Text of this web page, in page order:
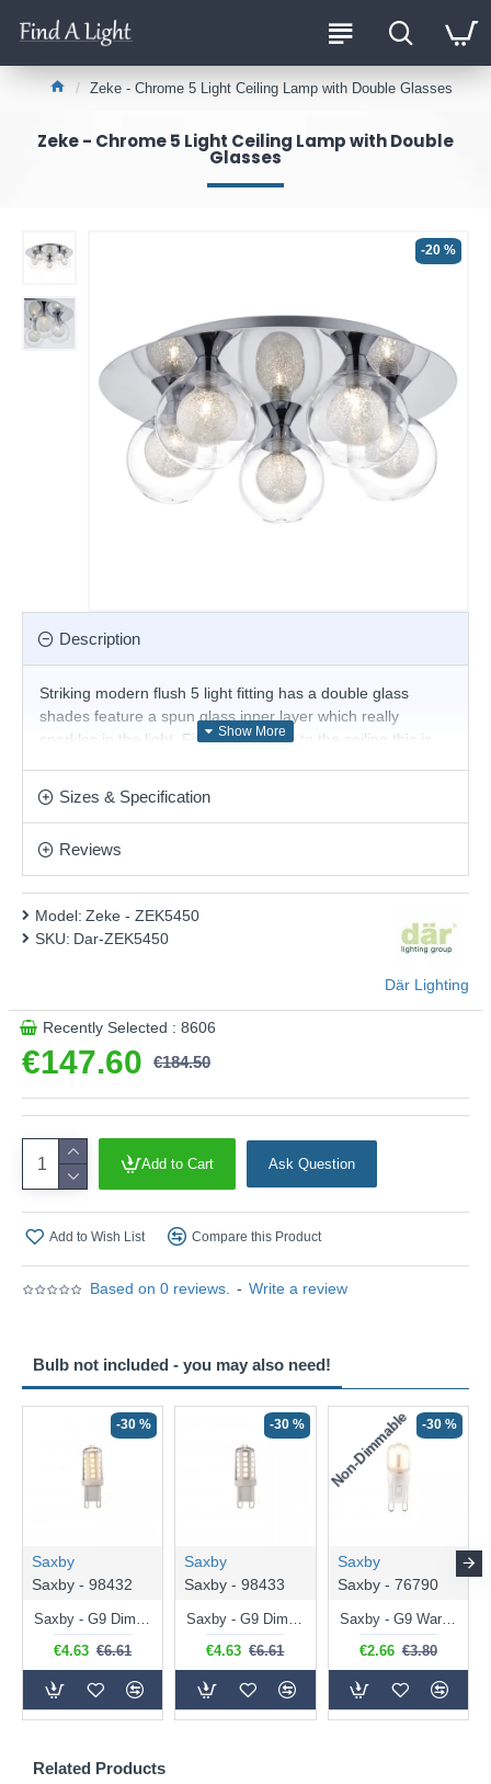
Zeke - Chrome 5 Light Ceiling Lamp with Double Glasses
Zeke - Chrome 5 Light Ceiling Lamp with Double
Glasses
-20 %
Description
Striking modern flush 5 light fitting has a double glass
shades feature a spun glass inner layer which really
sparkles in the light. Fitted very close to the ceiling this is
Product range name and SKU: Zeke - ZEK5450
Sizes & Specification
Reviews
Based on 0 reviews. - Write a review
€147.60 €184.50
Model: Zeke - ZEK5450
SKU: Dar-ZEK5450
Där Lighting
Recently Selected : 8606
Add to Cart Ask Question
Add to Wish List Compare this Product
Related Products
Bulb not included - you may also need!
-30 %
Saxby
Saxby - 98432
Saxby - G9 Dimmable Warm White Bulb 3.2W - 320 lm
€4.63 €6.61
-30 %
Saxby
Saxby - 98433
Saxby - G9 Dimmable Natural White Bulb 3.2W - 320 lm
€4.63 €6.61
Non-Dimmable -30 %
Saxby
Saxby - 76790
Saxby - G9 Warm White Bulb 2W - 200 lm
€2.66 €3.80